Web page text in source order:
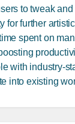
to tweak
for further
spent on
with industry-
into existing